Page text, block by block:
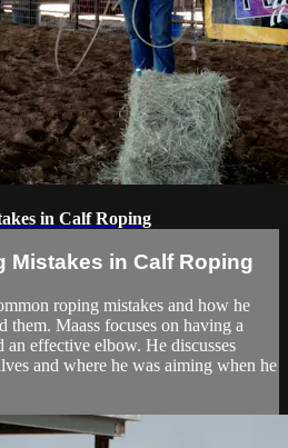
in Calf Roping
Mistakes in Calf Roping
roping mistakes and how he
them. Maass focuses on having a
an effective elbow. He discusses
and where he was aiming when he